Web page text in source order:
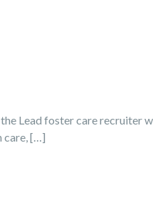
Lead foster care recruiter
care, […]